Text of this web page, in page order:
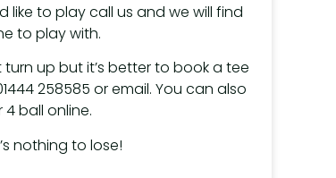
to play call us and we will find
to play with.
up but it’s better to book a tee
258585 or email. You can also
ball online.
nothing to lose!